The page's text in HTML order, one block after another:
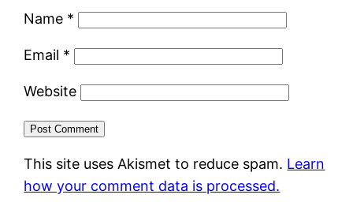
Name *
Email *
Website
This site uses Akismet to reduce spam. Learn
how your comment data is processed.